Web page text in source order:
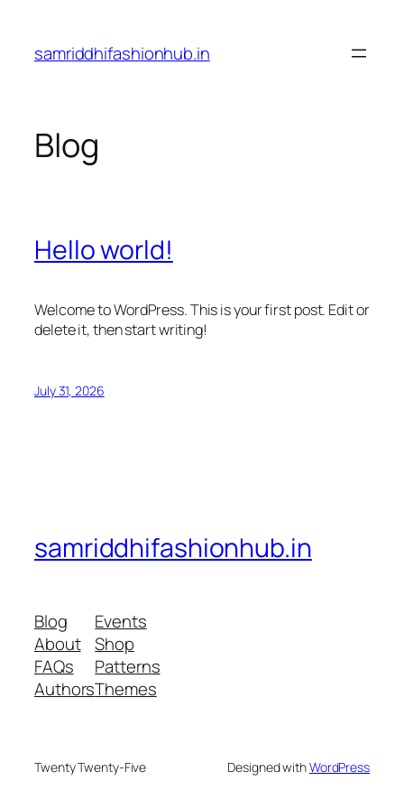
content
samriddhifashionhub.in
Blog
Hello world!
Welcome to WordPress. This is your first post. Edit or
delete it, then start writing!
July 31, 2026
samriddhifashionhub.in
Blog
About
FAQs
Authors
Events
Shop
Patterns
Themes
Twenty Twenty-Five Designed withWordPress